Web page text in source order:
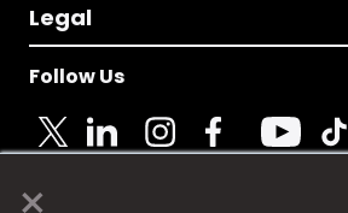
Legal
Follow Us